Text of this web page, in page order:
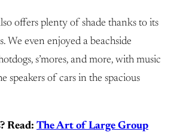
offers plenty of shade thanks to its
We even enjoyed a beachside
s’mores, and more, with music
speakers of cars in the spacious
Read: The Art of Large Group